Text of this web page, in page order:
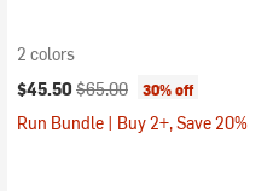
2 colors
Current price:
$45.50 Original price:
$65.00 30% off
Run Bundle | Buy 2+, Save 20%